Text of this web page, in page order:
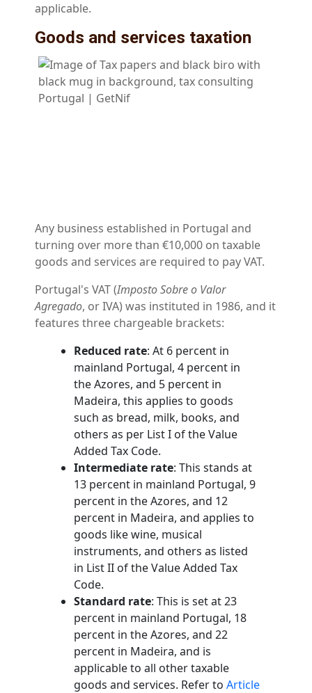
applicable.
Goods and services taxation
Any business established in Portugal and
turning over more than €10,000 on taxable
goods and services are required to pay VAT.
Portugal's VAT (Imposto Sobre o Valor
Agregado, or IVA) was instituted in 1986, and it
features three chargeable brackets:
Reduced rate: At 6 percent in
mainland Portugal, 4 percent in
the Azores, and 5 percent in
Madeira, this applies to goods
such as bread, milk, books, and
others as per List I of the Value
Added Tax Code.
Intermediate rate: This stands at
13 percent in mainland Portugal, 9
percent in the Azores, and 12
percent in Madeira, and applies to
goods like wine, musical
instruments, and others as listed
in List II of the Value Added Tax
Code.
Standard rate: This is set at 23
percent in mainland Portugal, 18
percent in the Azores, and 22
percent in Madeira, and is
applicable to all other taxable
goods and services. Refer toArticle